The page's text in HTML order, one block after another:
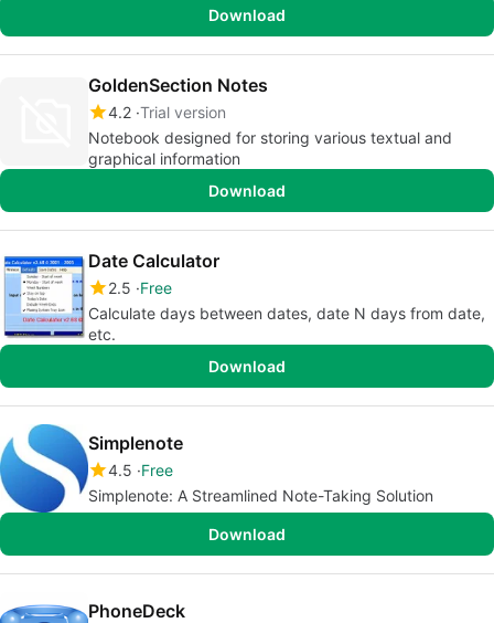
Download
GoldenSection Notes
4.2 Trial version
Notebook designed for storing various textual and
graphical information
Download
Date Calculator
2.5 Free
Calculate days between dates, date N days from date,
etc.
Download
Simplenote
4.5 Free
Simplenote: A Streamlined Note-Taking Solution
Download
PhoneDeck